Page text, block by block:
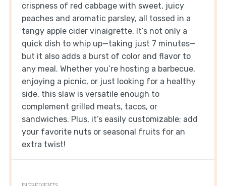
crispness of red cabbage with sweet, juicy
peaches and aromatic parsley, all tossed in a
tangy apple cider vinaigrette. It’s not only a
quick dish to whip up—taking just 7 minutes—
but it also adds a burst of color and flavor to
any meal. Whether you’re hosting a barbecue,
enjoying a picnic, or just looking for a healthy
side, this slaw is versatile enough to
complement grilled meats, tacos, or
sandwiches. Plus, it’s easily customizable; add
your favorite nuts or seasonal fruits for an
extra twist!